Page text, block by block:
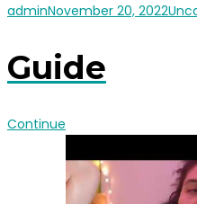
adminNovember 20, 2022
Guide
Continue